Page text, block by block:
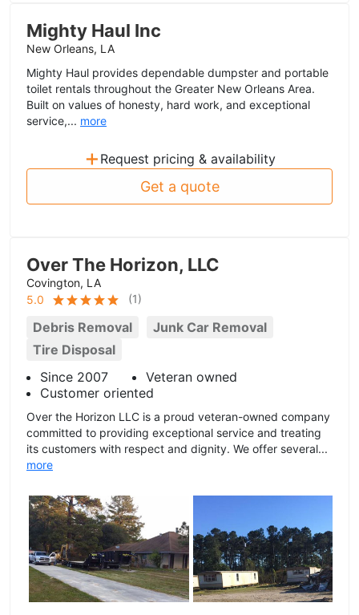
Mighty Haul Inc
New Orleans, LA
Mighty Haul provides dependable dumpster and portable
toilet rentals throughout the Greater New Orleans Area.
Built on values of honesty, hard work, and exceptional
service,... more
+ Request pricing & availability
Get a quote
Over The Horizon, LLC
Covington, LA
5.0
(1)
Debris Removal
Junk Car Removal
Tire Disposal
Since 2007
Veteran owned
Customer oriented
Over the Horizon LLC is a proud veteran-owned company
committed to providing exceptional service and treating
its customers with respect and dignity. We offer several...
more